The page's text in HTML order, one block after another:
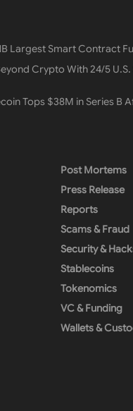
Largest Smart Contract
Crypto With 24/5
Tops $38M in Series B
Post Mortems
Press Release
Reports
Scams & Fraud
Security &
Stablecoins
Tokenomics
VC & Funding
Wallets &